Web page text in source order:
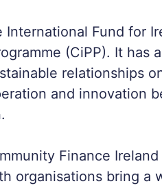
Fund for
(CiPP). It has
relationships
and innovation
Finance
organisations bring a